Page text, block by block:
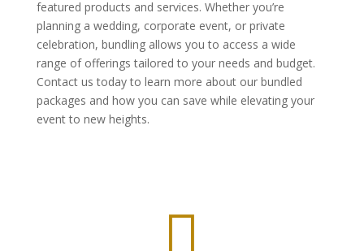
featured products and services. Whether you’re
planning a wedding, corporate event, or private
celebration, bundling allows you to access a wide
range of offerings tailored to your needs and budget.
Contact us today to learn more about our bundled
packages and how you can save while elevating your
event to new heights.